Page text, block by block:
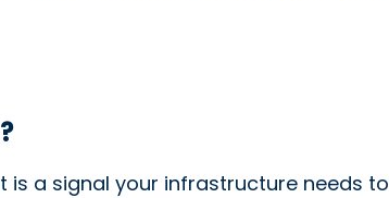
is a signal your infrastructure needs